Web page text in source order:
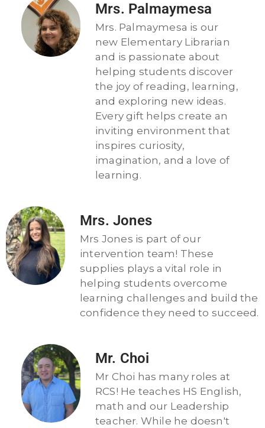
Mrs. Palmaymesa
Mrs. Palmaymesa is our
new Elementary Librarian
and is passionate about
helping students discover
the joy of reading, learning,
and exploring new ideas.
Every gift helps create an
inviting environment that
inspires curiosity,
imagination, and a love of
learning.
Mrs. Jones
Mrs Jones is part of our
intervention team! These
supplies plays a vital role in
helping students overcome
learning challenges and build the
confidence they need to succeed.
Mr. Choi
Mr Choi has many roles at
RCS! He teaches HS English,
math and our Leadership
teacher. While he doesn't